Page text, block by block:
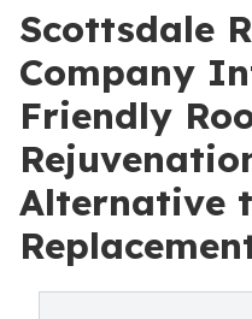
Scottsdale
Company
Friendly
Alternative